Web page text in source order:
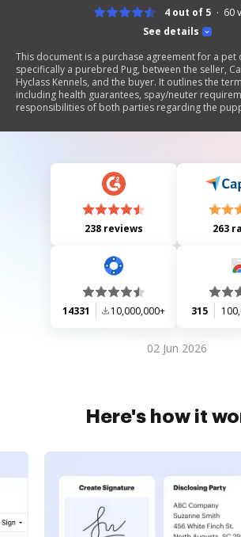
See details
4 out of 5 60
This document is a purchase agreement for a pet
specifically a purebred Pug, between the seller,
Hyclass Kennels, and the buyer. It outlines the
including health guarantees, spay/neuter
responsibilities of both parties regarding the
that the puppy is sold as 'pet quality' and not for
238 reviews 263
14331 10,000,000+ 315
02 Jun 2026
Here's how it